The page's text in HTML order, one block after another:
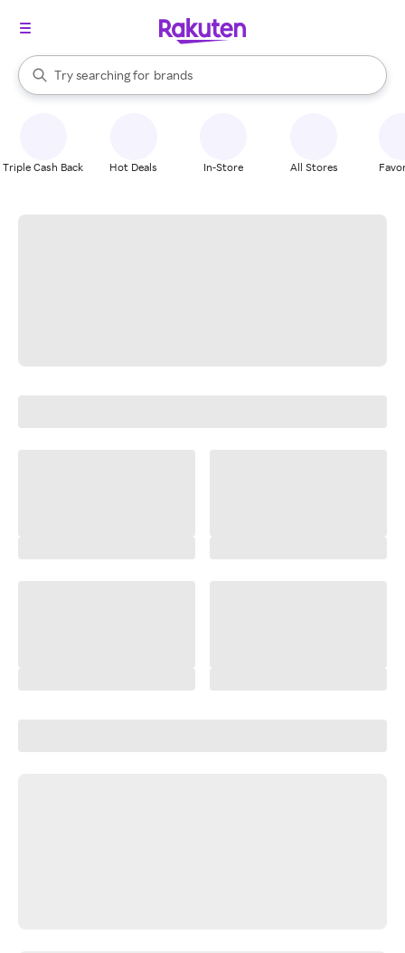
Search Rakuten
Try searching for
stores
brands
groceries
When autocomplete results are available, use the up and down
Triple Cash Back Hot Deals In-Store All Stores